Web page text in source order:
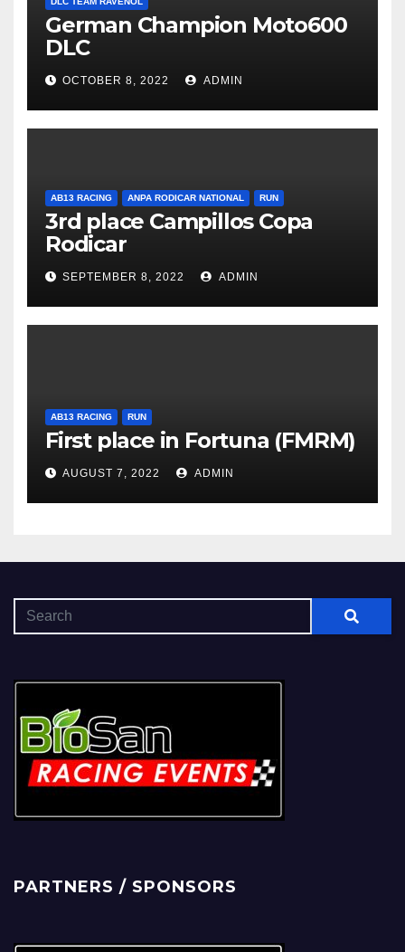
German Champion Moto600
DLC
OCTOBER 8, 2022 ADMIN
AB13 RACING ANPA RODICAR NATIONAL RUN
3rd place Campillos Copa
Rodicar
SEPTEMBER 8, 2022 ADMIN
AB13 RACING RUN
First place in Fortuna (FMRM)
AUGUST 7, 2022 ADMIN
PARTNERS / SPONSORS